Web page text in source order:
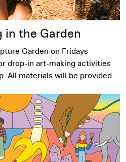
in the Garden
Garden on Fridays
drop-in art-making activities
All materials will be provided.